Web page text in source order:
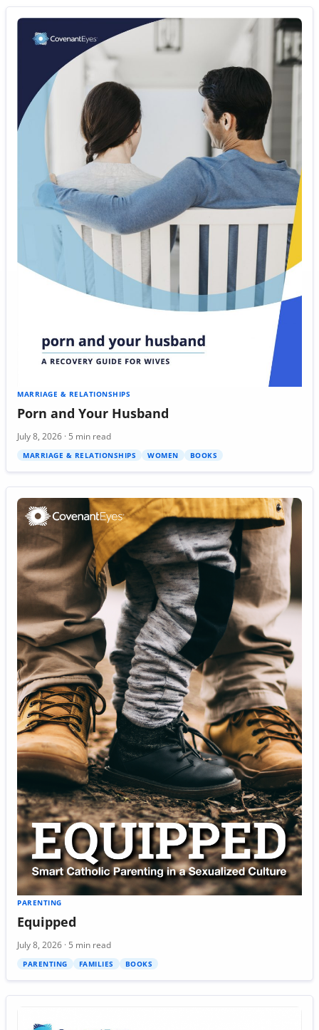
MARRIAGE & RELATIONSHIPS
Porn and Your Husband
July 8, 2026 · 5 min read
MARRIAGE & RELATIONSHIPS WOMEN BOOKS
PARENTING
Equipped
July 8, 2026 · 5 min read
PARENTING FAMILIES BOOKS